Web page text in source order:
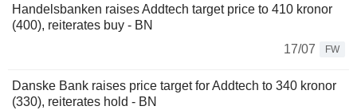
Handelsbanken raises Addtech target price to 410 kronor
(400), reiterates buy - BN
17/07
FW
Danske Bank raises price target for Addtech to 340 kronor
(330), reiterates hold - BN